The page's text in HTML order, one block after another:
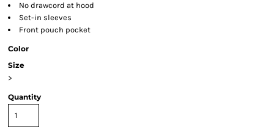
No drawcord at hood
Set-in sleeves
Front pouch pocket
Color
Size
>
Quantity